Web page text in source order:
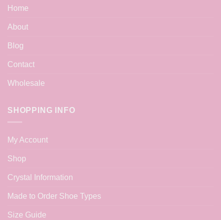
Home
About
Blog
Contact
Wholesale
SHOPPING INFO
My Account
Shop
Crystal Information
Made to Order Shoe Types
Size Guide